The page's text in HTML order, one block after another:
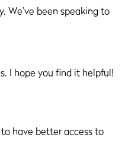
We’ve been speaking to
I hope you find it helpful!
have better access to